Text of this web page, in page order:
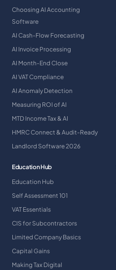
Choosing AI Accounting
Software
AI Cash-Flow Forecasting
AI Invoice Processing
AI Month-End Close
AI VAT Compliance
AI Anomaly Detection
Measuring ROI of AI
MTD Income Tax & AI
HMRC Connect & Audit-Ready
Landlord Software 2026
Education Hub
Education Hub
Self Assessment 101
VAT Essentials
CIS for Subcontractors
Limited Company Basics
Capital Gains
Making Tax Digital